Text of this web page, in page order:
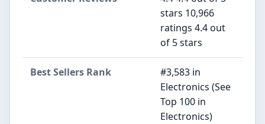
stars 10,966
ratings 4.4 out
of 5 stars
Best Sellers Rank
#3,583 in
Electronics (See
Top 100 in
Electronics)